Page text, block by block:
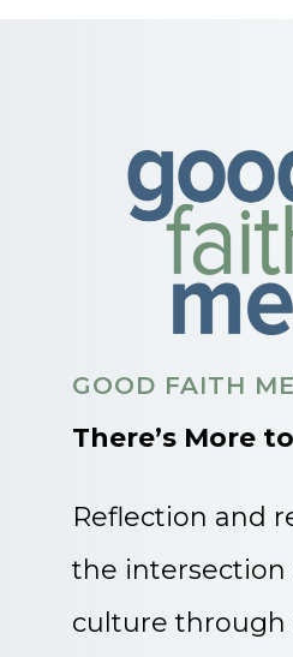
GOOD FAITH
There’s More
Reflection and
the intersection
culture through